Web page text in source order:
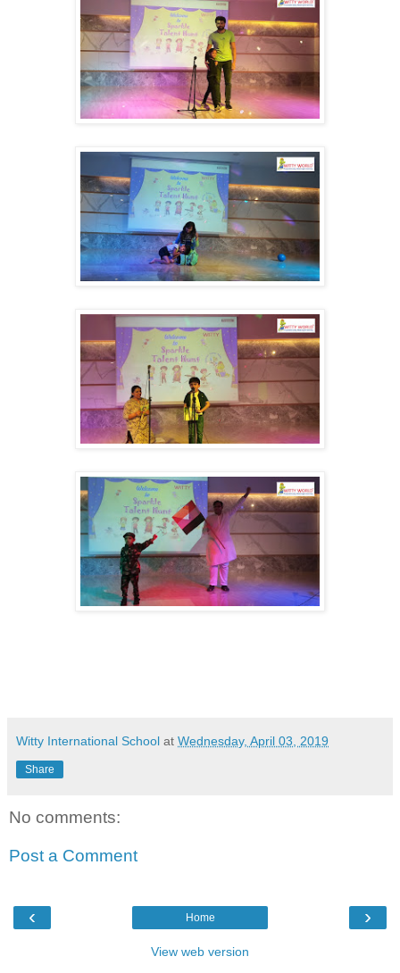
Witty International School at Wednesday, April 03, 2019
Share
No comments:
Post a Comment
‹ ›
Home
View web version